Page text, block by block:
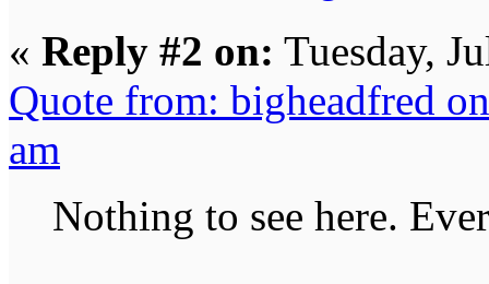
« Reply #2 on: Tuesday,
Quote from: bigheadfred
am
Nothing to see here.